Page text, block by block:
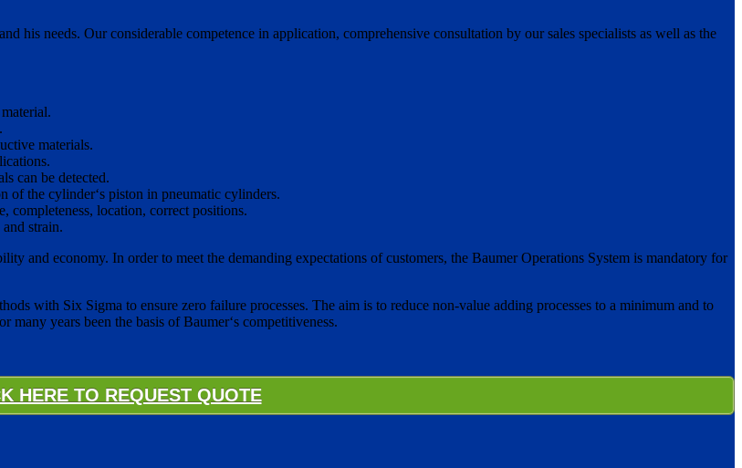
his needs. Our considerable competence in application, comprehensive consultation by our sales specialists as well as the
materials.
can be detected.
of the cylinder‘s piston in pneumatic cylinders.
completeness, location, correct positions.
strain.
and economy. In order to meet the demanding expectations of customers, the Baumer Operations System is mandatory for
with Six Sigma to ensure zero failure processes. The aim is to reduce non-value adding processes to a minimum and to
years been the basis of Baumer‘s competitiveness.
HERE TO REQUEST QUOTE